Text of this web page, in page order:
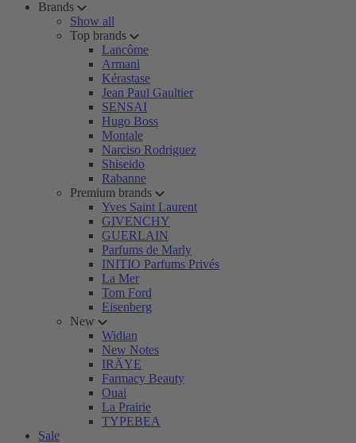
Brands
Show all
Top brands
Lancôme
Armani
Kérastase
Jean Paul Gaultier
SENSAI
Hugo Boss
Montale
Narciso Rodriguez
Shiseido
Rabanne
Premium brands
Yves Saint Laurent
GIVENCHY
GUERLAIN
Parfums de Marly
INITIO Parfums Privés
La Mer
Tom Ford
Eisenberg
New
Widian
New Notes
IRÄYE
Farmacy Beauty
Ouai
La Prairie
TYPEBEA
Sale